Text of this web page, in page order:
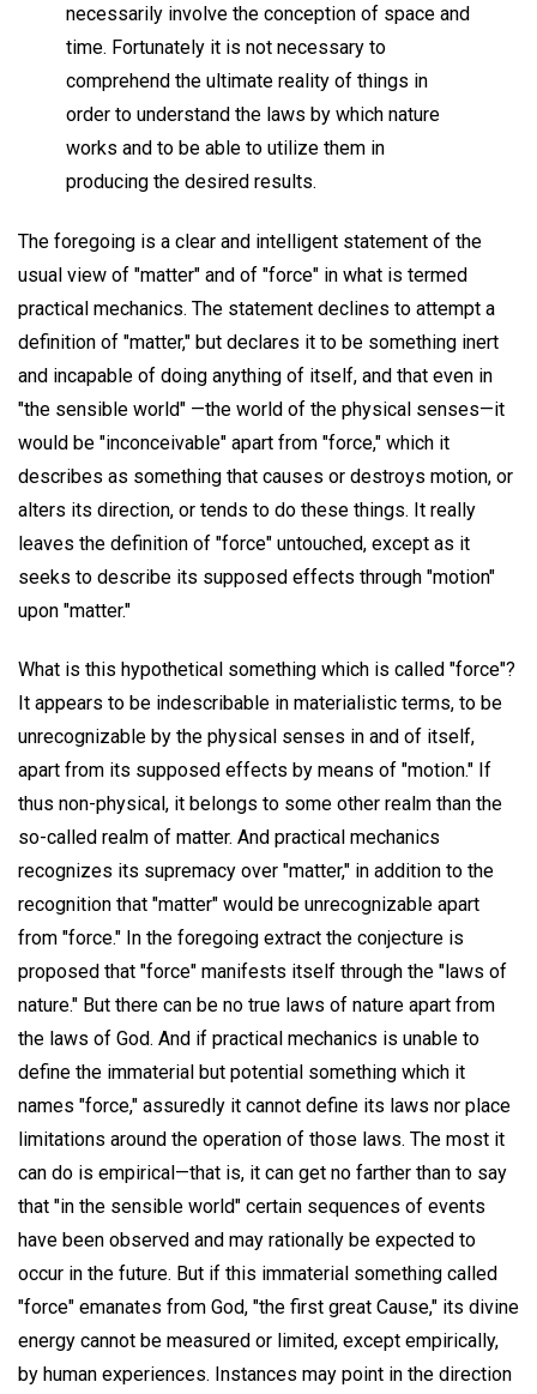
necessarily involve the conception of space and
time. Fortunately it is not necessary to
comprehend the ultimate reality of things in
order to understand the laws by which nature
works and to be able to utilize them in
producing the desired results.
The foregoing is a clear and intelligent statement of the
usual view of "matter" and of "force" in what is termed
practical mechanics. The statement declines to attempt a
definition of "matter," but declares it to be something inert
and incapable of doing anything of itself, and that even in
"the sensible world" —the world of the physical senses—it
would be "inconceivable" apart from "force," which it
describes as something that causes or destroys motion, or
alters its direction, or tends to do these things. It really
leaves the definition of "force" untouched, except as it
seeks to describe its supposed effects through "motion"
upon "matter."
What is this hypothetical something which is called "force"?
It appears to be indescribable in materialistic terms, to be
unrecognizable by the physical senses in and of itself,
apart from its supposed effects by means of "motion." If
thus non-physical, it belongs to some other realm than the
so-called realm of matter. And practical mechanics
recognizes its supremacy over "matter," in addition to the
recognition that "matter" would be unrecognizable apart
from "force." In the foregoing extract the conjecture is
proposed that "force" manifests itself through the "laws of
nature." But there can be no true laws of nature apart from
the laws of God. And if practical mechanics is unable to
define the immaterial but potential something which it
names "force," assuredly it cannot define its laws nor place
limitations around the operation of those laws. The most it
can do is empirical—that is, it can get no farther than to say
that "in the sensible world" certain sequences of events
have been observed and may rationally be expected to
occur in the future. But if this immaterial something called
"force" emanates from God, "the first great Cause," its divine
energy cannot be measured or limited, except empirically,
by human experiences. Instances may point in the direction